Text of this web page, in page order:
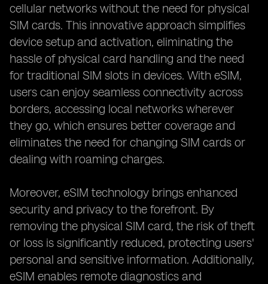
cellular networks without the need for physical
SIM cards. This innovative approach simplifies
device setup and activation, eliminating the
hassle of physical card handling and the need
for traditional SIM slots in devices. With eSIM,
users can enjoy seamless connectivity across
borders, accessing local networks wherever
they go, which ensures better coverage and
eliminates the need for changing SIM cards or
dealing with roaming charges.
Moreover, eSIM technology brings enhanced
security and privacy to the forefront. By
removing the physical SIM card, the risk of theft
or loss is significantly reduced, protecting users'
personal and sensitive information. Additionally,
eSIM enables remote diagnostics and